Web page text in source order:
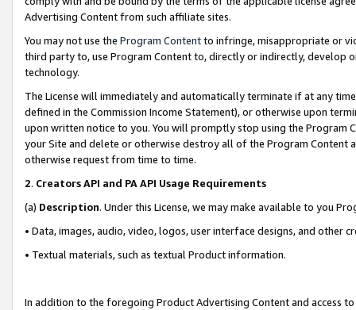
Advertising Content from such affiliate sites.
You may not use the Program Contentto infringe, misappropriate or
third party to, use Program Content to, directly or indirectly, develop
technology.
The License will immediately and automatically terminate if at any
defined in the Commission Income Statement), or otherwise upon
upon written notice to you. You will promptly stop using the Program
your Site and delete or otherwise destroy all of the Program Content
otherwise request from time to time.
2. Creators API and PA API Usage Requirements
(a) Description. Under this License, we may make available to you
• Data, images, audio, video, logos, user interface designs, and other
• Textual materials, such as textual Product information.
In addition to the foregoing Product Advertising Content and access